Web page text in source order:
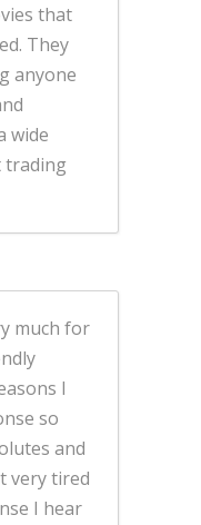
that
They
anyone
wide
trading
much for
I
so
and
very tired
I hear